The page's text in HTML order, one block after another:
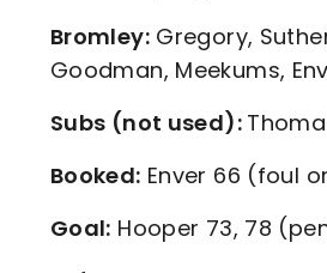
Bromley:Gregory,
Goodman, Meekums,
Subs (not used):
Booked: Enver 66 (foul
Goal: Hooper 73, 78